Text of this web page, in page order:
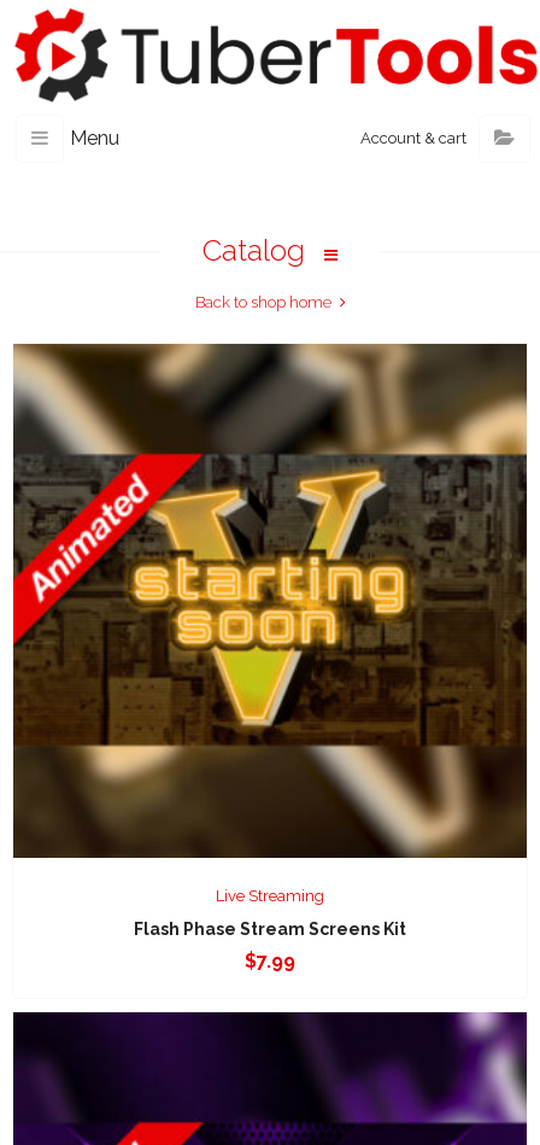
Menu Account & cart
Catalog
Back to shop home
Live Streaming
Flash Phase Stream Screens Kit
$7.99